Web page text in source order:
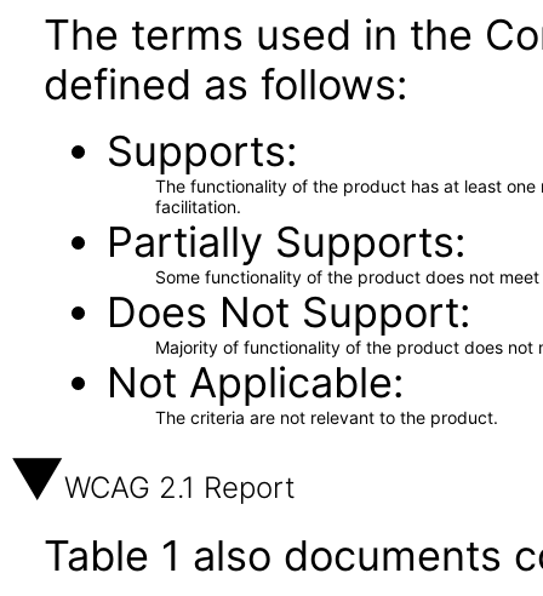
The terms used in the
defined as follows:
Supports
The functionality of the product has at least
facilitation.
Partially Supports
Some functionality of the product does not
Does Not Support
Majority of functionality of the product does not
Not Applicable
The criteria are not relevant to the product.
WCAG 2.1 Report
Table 1 also documents